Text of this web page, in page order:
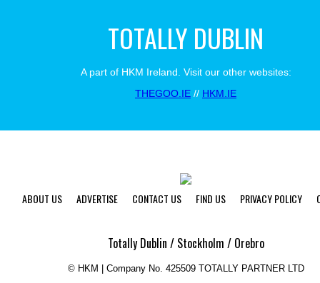
TOTALLY DUBLIN
A part of HKM Ireland. Visit our other websites:
THEGOO.IE // HKM.IE
ABOUT US ADVERTISE CONTACT US FIND US PRIVACY POLICY
Totally Dublin / Stockholm / Orebro
© HKM | Company No. 425509 TOTALLY PARTNER LTD